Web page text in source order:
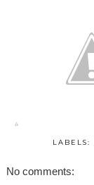
LABELS:
No comments: